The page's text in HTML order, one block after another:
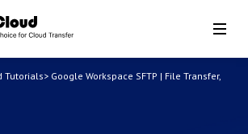
Tutorials> Google Workspace SFTP | File Transfer,